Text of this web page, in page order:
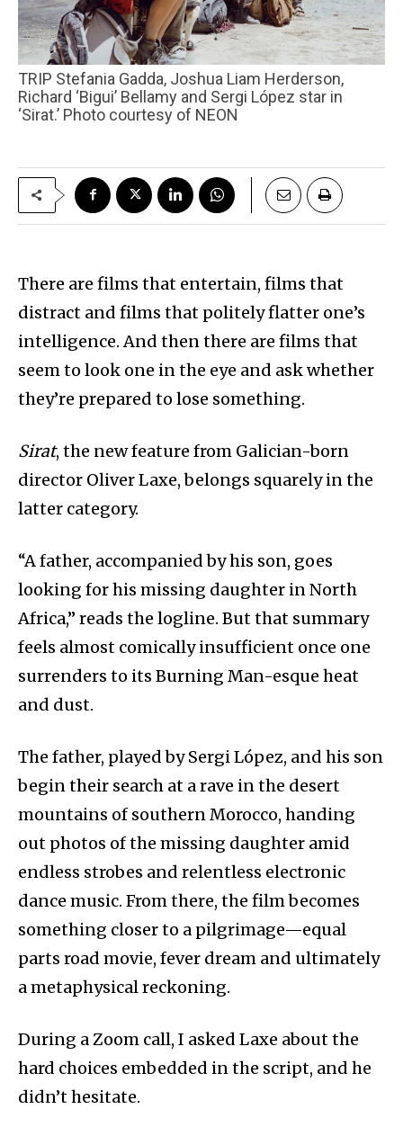
TRIP Stefania Gadda, Joshua Liam Herderson,
Richard ‘Bigui’ Bellamy and Sergi López star in
‘Sirat.’ Photo courtesy of NEON
There are films that entertain, films that
distract and films that politely flatter one’s
intelligence. And then there are films that
seem to look one in the eye and ask whether
they’re prepared to lose something.
Sirat, the new feature from Galician-born
director Oliver Laxe, belongs squarely in the
latter category.
“A father, accompanied by his son, goes
looking for his missing daughter in North
Africa,” reads the logline. But that summary
feels almost comically insufficient once one
surrenders to its Burning Man-esque heat
and dust.
The father, played by Sergi López, and his son
begin their search at a rave in the desert
mountains of southern Morocco, handing
out photos of the missing daughter amid
endless strobes and relentless electronic
dance music. From there, the film becomes
something closer to a pilgrimage—equal
parts road movie, fever dream and ultimately
a metaphysical reckoning.
During a Zoom call, I asked Laxe about the
hard choices embedded in the script, and he
didn’t hesitate.